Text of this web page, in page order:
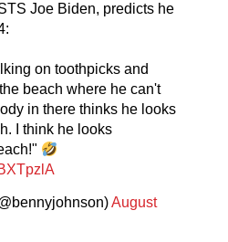
Joe Biden, predicts he
on toothpicks and
beach where he can't
in there thinks he looks
I think he looks
August